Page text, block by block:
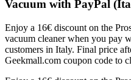
Vacuum with PayPal
Enjoy a 16€ discount on the
vacuum cleaner when you pay
customers in Italy. Final price
Geekmall.com coupon code to